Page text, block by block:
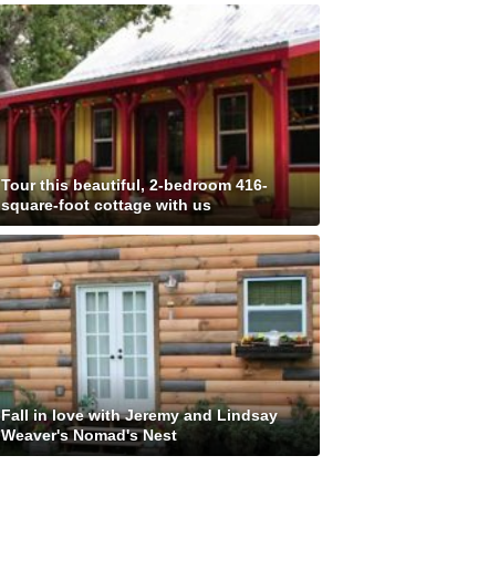
Tour this beautiful, 2-bedroom 416-
square-foot cottage with us
Fall in love with Jeremy and Lindsay
Weaver's Nomad's Nest